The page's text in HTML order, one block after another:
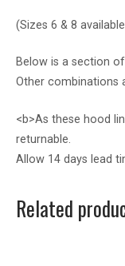
(Sizes 6 & 8
Below is a section
Other combinations
<b>As these hood
returnable.
Allow 14 days lead
Related